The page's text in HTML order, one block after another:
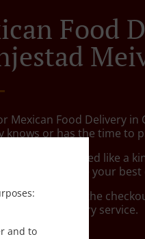
and to
Food
Mexican Food Delivery in
knows or has the time to
want to get served like a
Food will be your
"Delivery" at the
our food delivery service.